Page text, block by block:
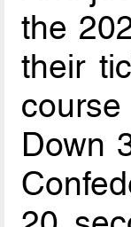
the
their
Down